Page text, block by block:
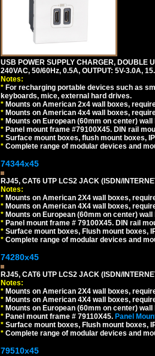
USB POWER SUPPLY CHARGER, DOUBLE
240VAC, 50/60Hz, 0.5A, OUTPUT: 5V-3.0A,
Notes:
* For recharging portable devices such as
keyboards, mice, external hard drives.
* Mounts on American 2x4 wall boxes,
* Mounts on American 4x4 wall boxes,
* Mounts on European (60mm on center)
* Panel mount frame #79100X45. DIN rail
* Surface mount boxes, flush mount boxes,
* Complete range of modular devices and
74344x45
RJ45, CAT6 UTP LCS2 JACK (ISDN/
Notes:
* Mounts on American 2X4 wall boxes,
* Mounts on American 4X4 wall boxes,
* Mounts on European (60mm on center)
* Panel mount frame # 79100X45. DIN rail
* Surface mount boxes, Flush mount boxes,
* Complete range of modular devices and
74280x45
RJ45, CAT6 UTP LCS2 JACK (ISDN/
Notes:
* Mounts on American 2X4 wall boxes,
* Mounts on American 4X4 wall boxes,
* Mounts on European (60mm on center)
* Panel mount frame # 79110X45. Panel
* Surface mount boxes, Flush mount boxes,
* Complete range of modular devices and
79510x45